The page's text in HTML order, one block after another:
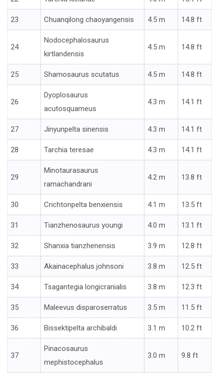
23 Chuanqilong chaoyangensis 4.5 m 14.8 ft
24
Nodocephalosaurus
kirtlandensis
4.5 m 14.8 ft
25 Shamosaurus scutatus 4.5 m 14.8 ft
26
Dyoplosaurus
acutosquameus
4.3 m 14.1 ft
27 Jinyunpelta sinensis 4.3 m 14.1 ft
28 Tarchia teresae 4.3 m 14.1 ft
29
Minotaurasaurus
ramachandrani
4.2 m 13.8 ft
30 Crichtonpelta benxiensis 4.1 m 13.5 ft
31 Tianzhenosaurus youngi 4.0 m 13.1 ft
32 Shanxia tianzhenensis 3.9 m 12.8 ft
33 Akainacephalus johnsoni 3.8 m 12.5 ft
34 Tsagantegia longicranialis 3.8 m 12.3 ft
35 Maleevus disparoserratus 3.5 m 11.5 ft
36 Bissektipelta archibaldi 3.1 m 10.2 ft
37
Pinacosaurus
mephistocephalus
3.0 m 9.8 ft